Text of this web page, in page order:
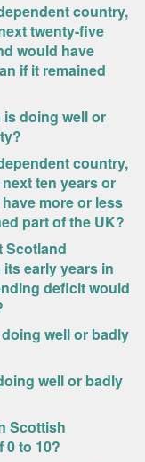
country,
twenty-five
would have
if it remained
doing well or
country,
ten years or
more or less
part of the UK?
Scotland
early years in
deficit would
well or badly
well or badly
Scottish
0 to 10?